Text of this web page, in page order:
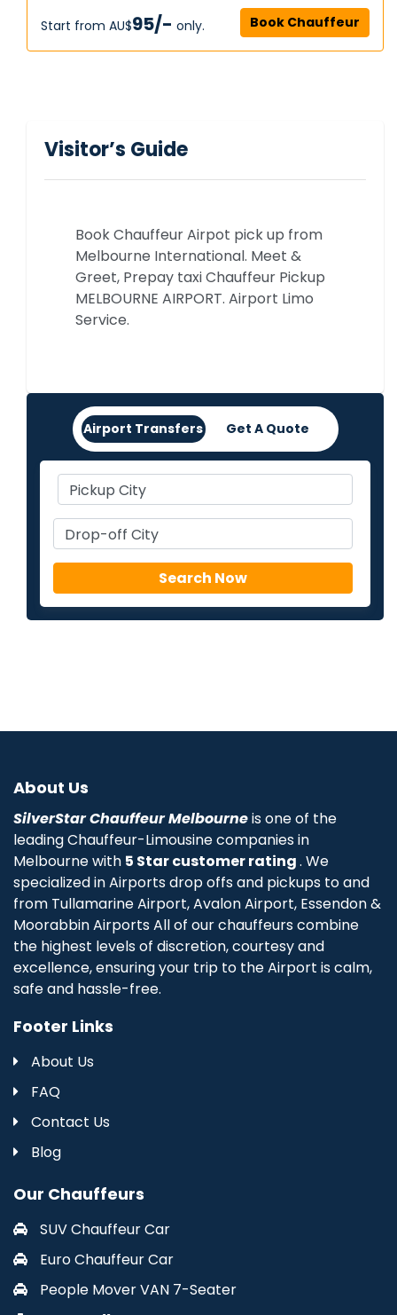
Start from AU$‎95/- only. Book Chauffeur
Visitor’s Guide
Book Chauffeur Airpot pick up from
Melbourne International. Meet &
Greet, Prepay taxi Chauffeur Pickup
MELBOURNE AIRPORT. Airport Limo
Service.
Airport Transfers Get A Quote
About Us
SilverStar Chauffeur Melbourneis one of the
leading Chauffeur-Limousine companies in
Melbourne with 5 Star customer rating. We
specialized in Airports drop offs and pickups to and
from Tullamarine Airport, Avalon Airport, Essendon &
Moorabbin Airports All of our chauffeurs combine
the highest levels of discretion, courtesy and
excellence, ensuring your trip to the Airport is calm,
safe and hassle-free.
Footer Links
About Us
FAQ
Contact Us
Blog
Our Chauffeurs
SUV Chauffeur Car
Euro Chauffeur Car
People Mover VAN 7-Seater